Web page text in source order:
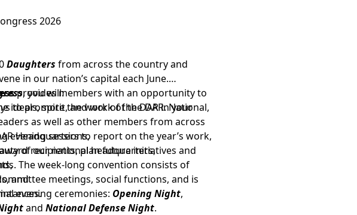
2026
Daughters from across the country and
in our nation’s capital each June.
provides members with an opportunity to
ideals, spirit, and work of the DAR. National,
as well as other members from across
Headquarters to report on the year’s work,
recipients, plan future initiatives and
The week-long convention consists of
meetings, social functions, and is
evening ceremonies: Opening Night,
andNational Defense Night.
, you will:
to promote the work of the DAR in your
evening sessions,
of our national headquarters,
and